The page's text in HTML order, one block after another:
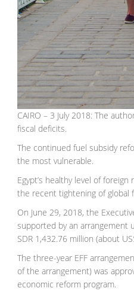
CAIRO – 3 July 2018: The
fiscal deficits.
The continued fuel subsidy
the most vulnerable.
Egypt’s healthy level of
the recent tightening of global
On June 29, 2018, the
supported by an arrangement
SDR 1,432.76 million (about
The three-year EFF
of the arrangement) was
economic reform program.